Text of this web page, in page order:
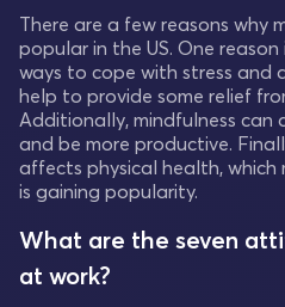
There are a few reasons why
popular in the US. One
ways to cope with stress and
help to provide some relief
Additionally, mindfulness
and be more productive.
affects physical health,
is gaining popularity.
What are the seven
at work?